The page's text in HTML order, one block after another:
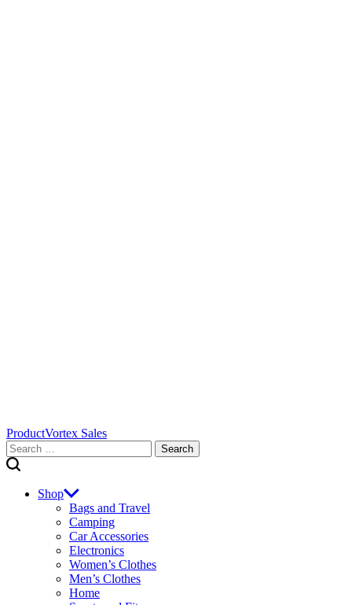
ProductVortex Sales
Search
for:
Shop
Bags and Travel
Camping
Car Accessories
Electronics
Women’s Clothes
Men’s Clothes
Home